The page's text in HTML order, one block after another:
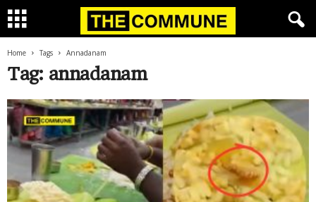
Home Tags Annadanam
Tag: annadanam